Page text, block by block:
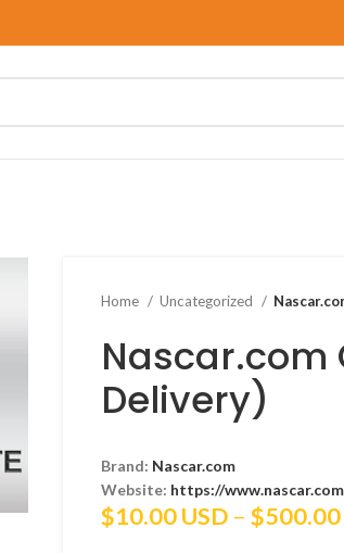
Home Uncategorized
Nascar.com
Delivery)
Brand: Nascar.com
Website: https://
$10.00 USD – $500.00